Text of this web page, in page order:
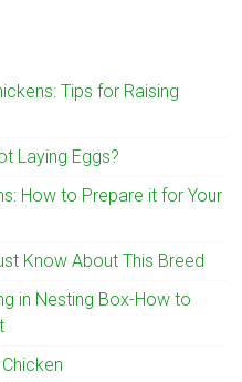
Tips for Raising
Laying Eggs?
How to Prepare it for Your
Know About This Breed
in Nesting Box-How to